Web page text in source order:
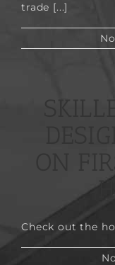
trade [...]
ON
Check out the